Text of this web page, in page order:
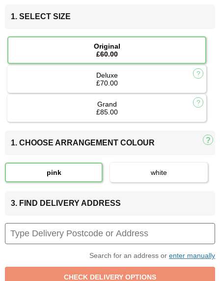
1. SELECT SIZE
Original
£60.00
Deluxe
£70.00
Grand
£85.00
1. CHOOSE ARRANGEMENT COLOUR
pink white
3. FIND DELIVERY ADDRESS
Search for an address or enter manually